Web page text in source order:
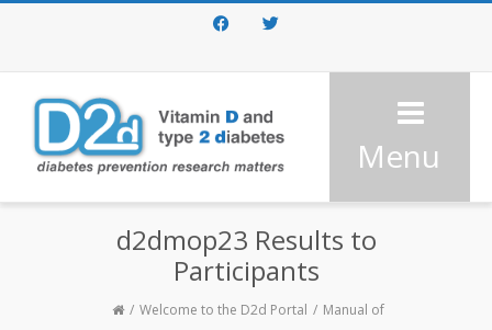
FacebookTwitter
Menu
d2dmop23 Results to
Participants
Welcome to the D2d Portal
Manual of